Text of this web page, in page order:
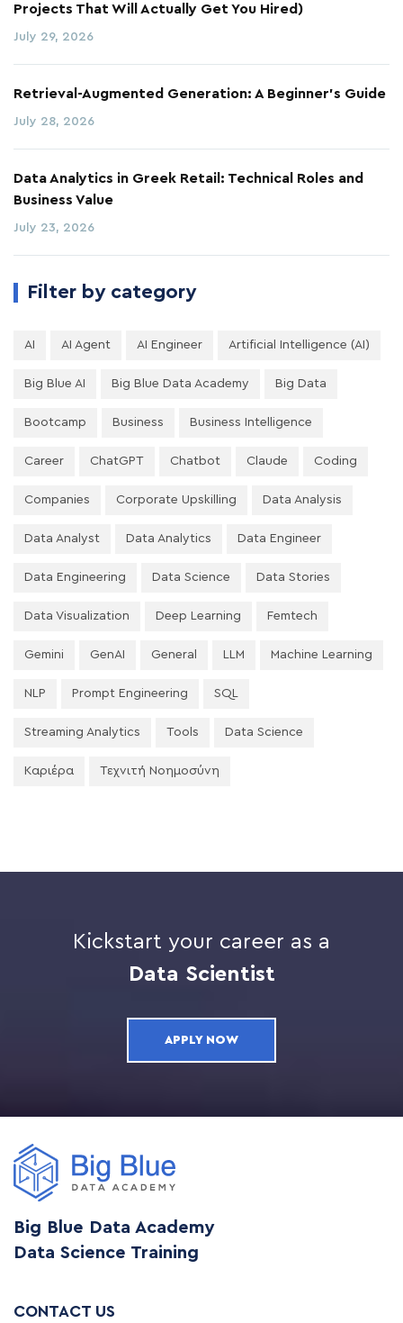
Projects That Will Actually Get You Hired)
July 29, 2026
Retrieval-Augmented Generation: A Beginner's Guide
July 28, 2026
Data Analytics in Greek Retail: Technical Roles and
Business Value
July 23, 2026
Filter by category
AI AI Agent AI Engineer Artificial Intelligence (AI)
Big Blue AI Big Blue Data Academy Big Data
Bootcamp Business Business Intelligence
Career ChatGPT Chatbot Claude Coding
Companies Corporate Upskilling Data Analysis
Data Analyst Data Analytics Data Engineer
Data Engineering Data Science Data Stories
Data Visualization Deep Learning Femtech
Gemini GenAI General LLM Machine Learning
NLP Prompt Engineering SQL
Streaming Analytics Tools Data Science
Καριέρα Τεχνιτή Νοημοσύνη
Kickstart your career as a
Data Scientist
APPLY NOW
Big Blue Data Academy
Data Science Training
CONTACT US